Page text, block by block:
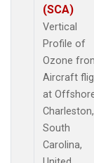
(SCA)
Vertical
Profile of
Ozone
Aircraft
at
Charleston,
South
Carolina,